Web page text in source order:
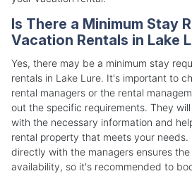
Is There a Minimum Stay
Vacation Rentals in Lake
Yes, there may be a minimum stay
rentals in Lake Lure. It's important to
rental managers or the rental
out the specific requirements. They
with the necessary information and
rental property that meets your needs.
directly with the managers ensures
availability, so it's recommended to